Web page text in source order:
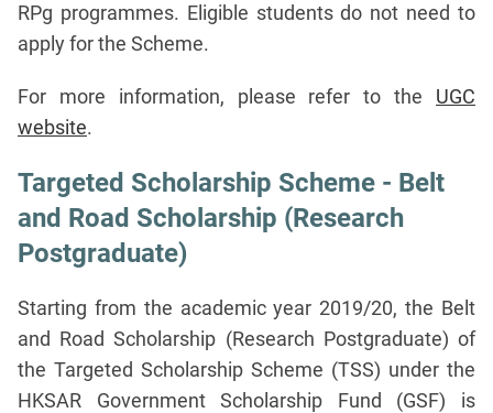
RPg programmes. Eligible students do not need to
apply for the Scheme.
For more information, please refer to the UGC
website.
Targeted Scholarship Scheme - Belt
and Road Scholarship (Research
Postgraduate)
Starting from the academic year 2019/20, the Belt
and Road Scholarship (Research Postgraduate) of
the Targeted Scholarship Scheme (TSS) under the
HKSAR Government Scholarship Fund (GSF) is